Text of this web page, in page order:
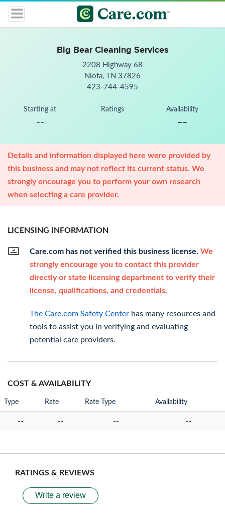
Big Bear Cleaning Services
2208 Highway 68
Niota, TN 37826
423-744-4595
Starting at
--
Ratings Availability
--
Details and information displayed here were provided by
this business and may not reflect its current status. We
strongly encourage you to perform your own research
when selecting a care provider.
LICENSING INFORMATION
Care.com has not verified this business license. We
strongly encourage you to contact this provider
directly or state licensing department to verify their
license, qualifications, and credentials.
The Care.com Safety Center has many resources and
tools to assist you in verifying and evaluating
potential care providers.
COST & AVAILABILITY
Type Rate Rate Type Availability
-- -- -- --
RATINGS & REVIEWS
Write a review